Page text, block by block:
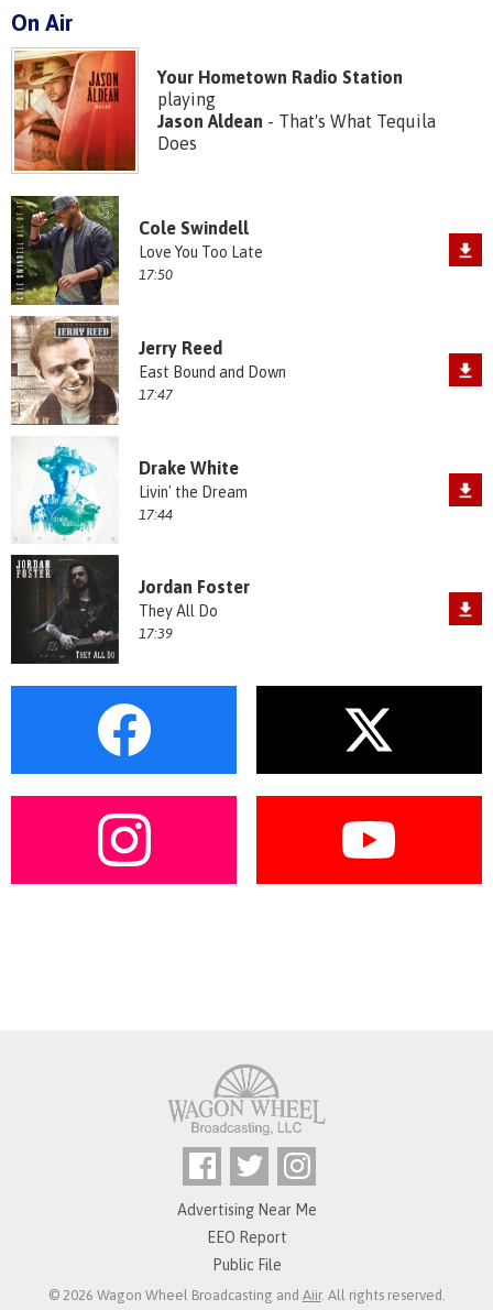
On Air
Your Hometown Radio Station
playing
Jason Aldean - That's What Tequila
Does
Cole Swindell
Love You Too Late
17:50
Jerry Reed
East Bound and Down
17:47
Drake White
Livin' the Dream
17:44
Jordan Foster
They All Do
17:39
Advertising Near Me
EEO Report
Public File
© 2026 Wagon Wheel Broadcasting and Aiir. All rights reserved.